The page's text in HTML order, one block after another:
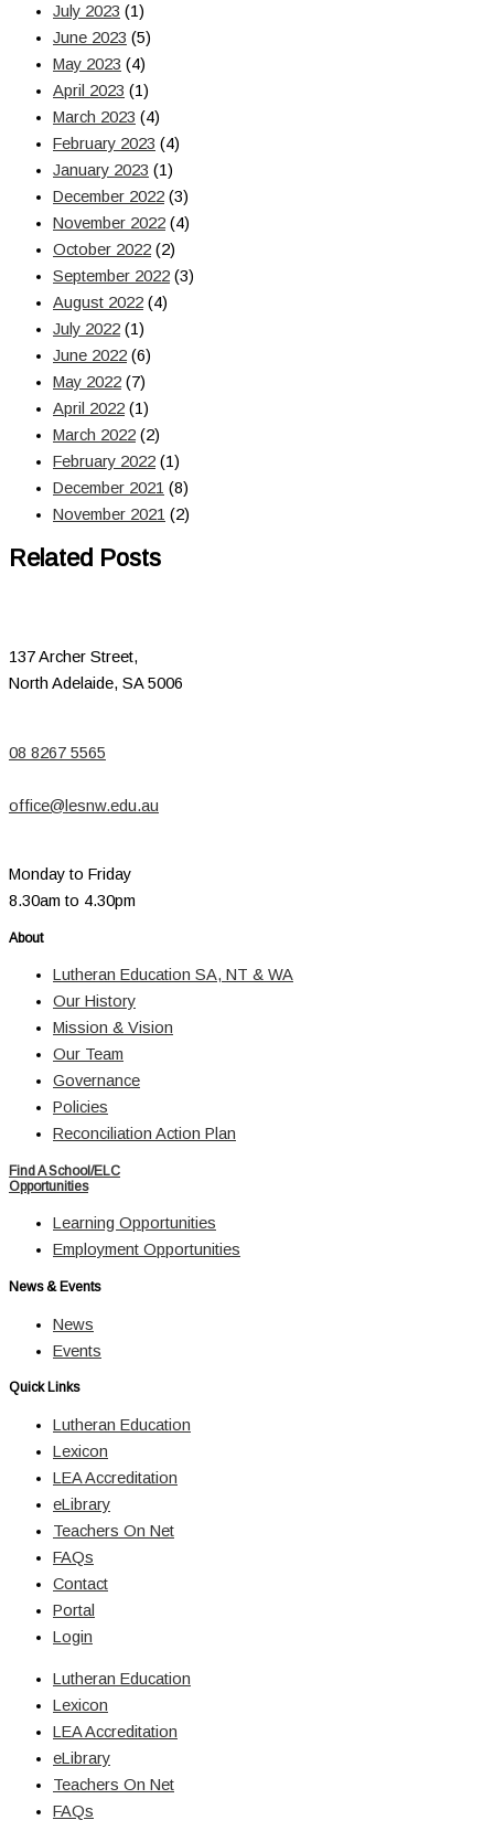
July 2023 (1)
June 2023 (5)
May 2023 (4)
April 2023 (1)
March 2023 (4)
February 2023 (4)
January 2023 (1)
December 2022 (3)
November 2022 (4)
October 2022 (2)
September 2022 (3)
August 2022 (4)
July 2022 (1)
June 2022 (6)
May 2022 (7)
April 2022 (1)
March 2022 (2)
February 2022 (1)
December 2021 (8)
November 2021 (2)
Related Posts
137 Archer Street,
North Adelaide, SA 5006
08 8267 5565
office@lesnw.edu.au
Monday to Friday
8.30am to 4.30pm
About
Lutheran Education SA, NT & WA
Our History
Mission & Vision
Our Team
Governance
Policies
Reconciliation Action Plan
Find A School/ELC
Opportunities
Learning Opportunities
Employment Opportunities
News & Events
News
Events
Quick Links
Lutheran Education
Lexicon
LEA Accreditation
eLibrary
Teachers On Net
FAQs
Contact
Portal
Login
Lutheran Education
Lexicon
LEA Accreditation
eLibrary
Teachers On Net
FAQs